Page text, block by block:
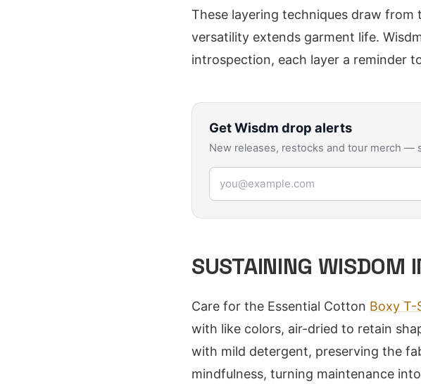
These layering techniques draw
versatility extends garment life.
introspection, each layer a reminder
GetWisdm drop alerts
New releases, restocks and tour merch —
Email address
SUSTAINING WISDOM
Care for the Essential Cotton Boxy T-
with like colors, air-dried to retain
with mild detergent, preserving the
mindfulness, turning maintenance